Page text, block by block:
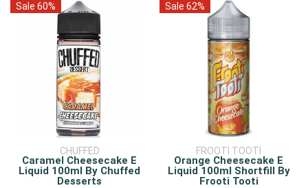
Sale 60%
CHUFFED
Caramel Cheesecake E
Liquid 100ml By Chuffed
Desserts
Sale 62%
FROOTI TOOTI
Orange Cheesecake E
Liquid 100ml Shortfill By
Frooti Tooti